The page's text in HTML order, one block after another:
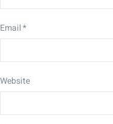
Email*
Website